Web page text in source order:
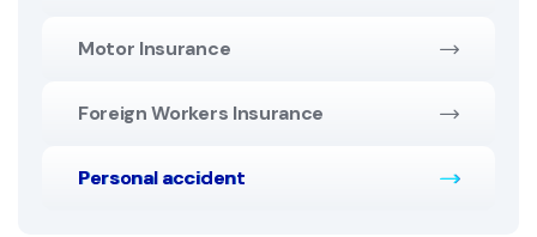
Motor Insurance
Foreign Workers Insurance
Personal accident